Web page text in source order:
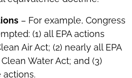
– For example, Congress
(1) all EPA actions
Air Act; (2) nearly all EPA
Water Act; and (3)
actions.